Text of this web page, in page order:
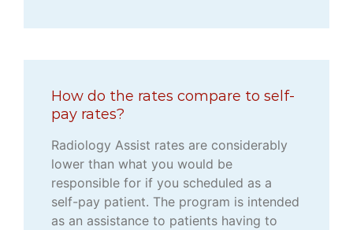
How do the rates compare to self-
pay rates?
Radiology Assist rates are considerably
lower than what you would be
responsible for if you scheduled as a
self-pay patient. The program is intended
as an assistance to patients having to